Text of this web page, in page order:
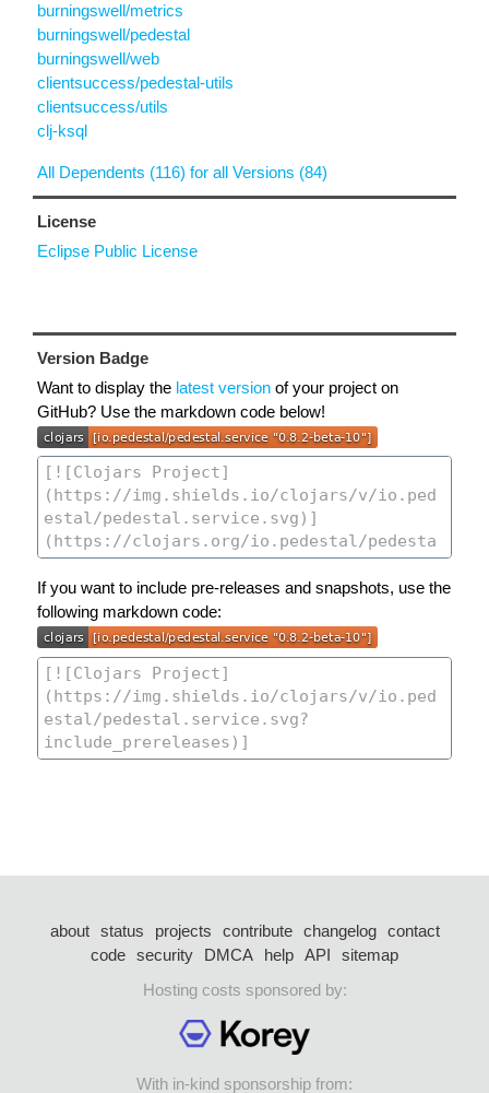
burningswell/metrics
burningswell/pedestal
burningswell/web
clientsuccess/pedestal-utils
clientsuccess/utils
clj-ksql
All Dependents (116) for all Versions (84)
License
Eclipse Public License
Version Badge
Want to display the latest version of your project on
GitHub? Use the markdown code below!
If you want to include pre-releases and snapshots, use the
following markdown code:
about status projects contribute changelog
contact
code security DMCA help API
sitemap
Hosting costs sponsored by:
With in-kind sponsorship from: